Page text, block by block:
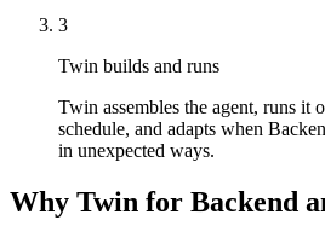
3
Twin builds and runs
Twin assembles the agent, runs it
schedule, and adapts when
in unexpected ways.
Why Twin for Backend